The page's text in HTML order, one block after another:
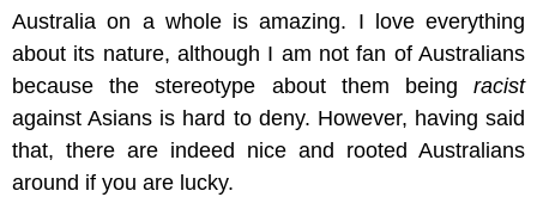
Australia on a whole is amazing. I love everything
about its nature, although I am not fan of Australians
because the stereotype about them being racist
against Asians is hard to deny. However, having said
that, there are indeed nice and rooted Australians
around if you are lucky.